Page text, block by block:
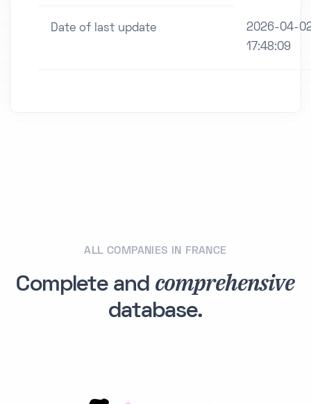
Date of last update
2026-04-
17:48:09
ALL COMPANIES IN FRANCE
Complete and comprehensive
database.